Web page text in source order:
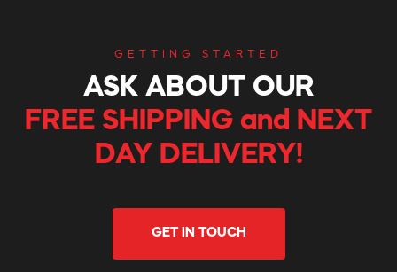
GETTING STARTED
ASK ABOUT OUR
FREE SHIPPING and NEXT
DAY DELIVERY!
GET IN TOUCH